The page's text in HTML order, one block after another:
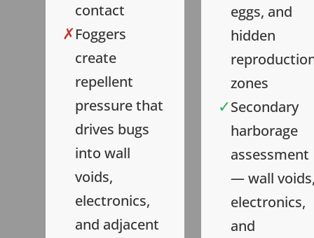
contact
✗Foggers
create
repellent
pressure that
drives bugs
into wall
voids,
electronics,
and adjacent
eggs, and
hidden
zones
✓Secondary
harborage
assessment
— wall
electronics,
and